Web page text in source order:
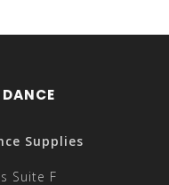
Supplies
Suite F